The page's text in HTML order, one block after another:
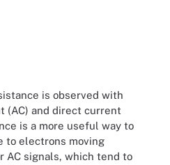
is observed with
(AC) and direct current
is a more useful way to
to electrons moving
AC signals, which tend to